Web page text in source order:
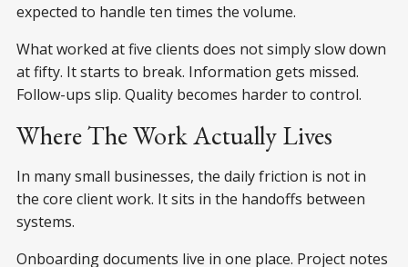
expected to handle ten times the volume.
What worked at five clients does not simply slow down
at fifty. It starts to break. Information gets missed.
Follow-ups slip. Quality becomes harder to control.
Where The Work Actually Lives
In many small businesses, the daily friction is not in
the core client work. It sits in the handoffs between
systems.
Onboarding documents live in one place. Project notes